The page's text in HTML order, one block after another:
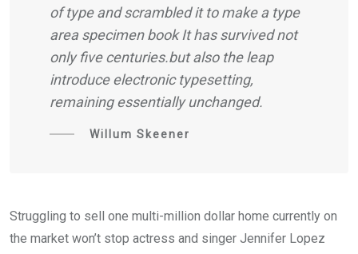
of type and scrambled it to make a type
area specimen book It has survived not
only five centuries.but also the leap
introduce electronic typesetting,
remaining essentially unchanged.
Willum Skeener
Struggling to sell one multi-million dollar home currently on
the market won’t stop actress and singer Jennifer Lopez